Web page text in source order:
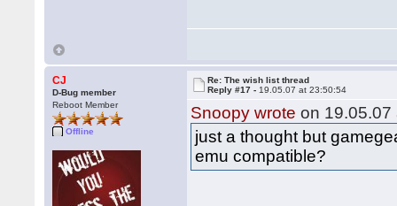
CJ
D-Bug member
Reboot Member
Offline
Re: The wish list thread
Reply #17 - 19.05.07 at 23:50:54
Snoopy wrote on 19.05.07
just a thought but
emu compatible?